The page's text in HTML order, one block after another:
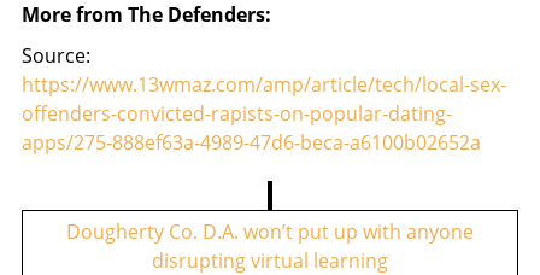
More from The Defenders:
Source:
https://www.13wmaz.com/amp/article/tech/local-sex-
offenders-convicted-rapists-on-popular-dating-
apps/275-888ef63a-4989-47d6-beca-a6100b02652a
Dougherty Co. D.A. won’t put up with anyone
disrupting virtual learning